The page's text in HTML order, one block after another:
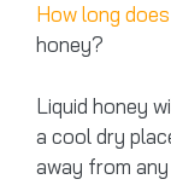
How long does
honey?
Liquid honey
a cool dry
away from